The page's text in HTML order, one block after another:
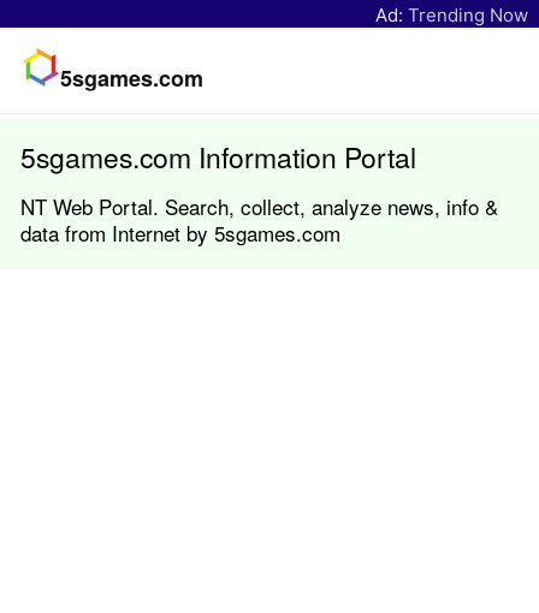
Ad: Trending Now
5sgames.com
5sgames.com Information Portal
NT Web Portal. Search, collect, analyze news, info &
data from Internet by 5sgames.com